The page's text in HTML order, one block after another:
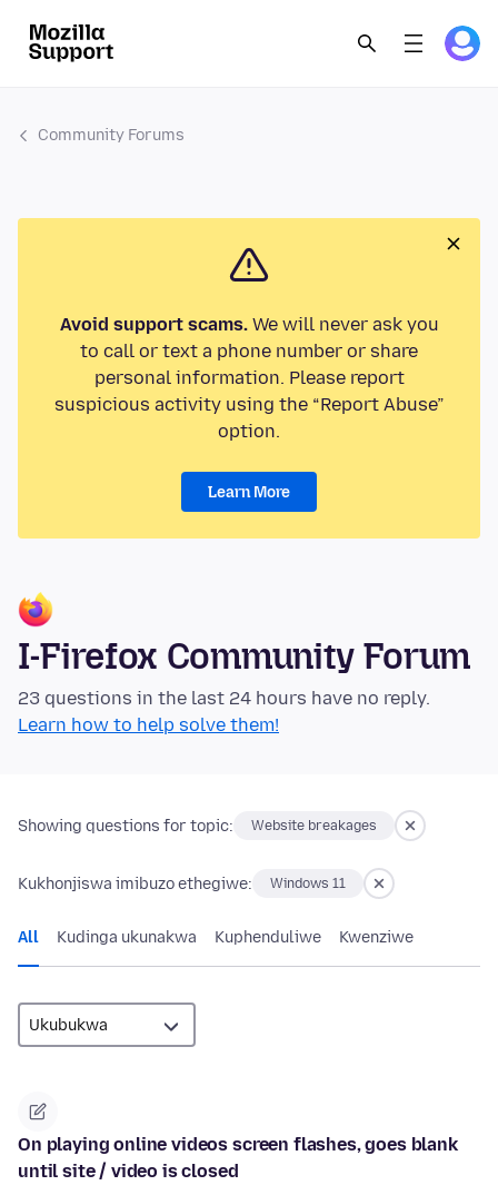
Community Forums
Avoid support scams.We will never ask you
to call or text a phone number or share
personal information. Please report
suspicious activity using the “Report Abuse”
option.
Learn More
I-Firefox Community Forum
23 questions in the last 24 hours have no reply.
Learn how to help solve them!
Showing questions for topic: Website breakages
Kukhonjiswa imibuzo ethegiwe: Windows 11
All Kudinga ukunakwa Kuphenduliwe Kwenziwe
On playing online videos screen flashes, goes blank
until site / video is closed